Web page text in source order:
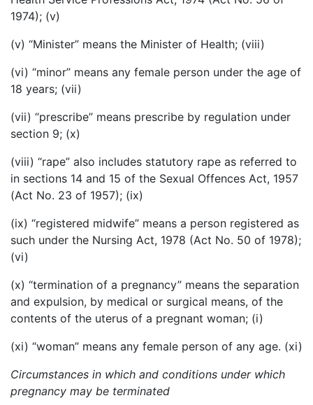
1974); (v)
(v) “Minister” means the Minister of Health; (viii)
(vi) “minor” means any female person under the age of
18 years; (vii)
(vii) “prescribe” means prescribe by regulation under
section 9; (x)
(viii) “rape” also includes statutory rape as referred to
in sections 14 and 15 of the Sexual Offences Act, 1957
(Act No. 23 of 1957); (ix)
(ix) “registered midwife” means a person registered as
such under the Nursing Act, 1978 (Act No. 50 of 1978);
(vi)
(x) “termination of a pregnancy” means the separation
and expulsion, by medical or surgical means, of the
contents of the uterus of a pregnant woman; (i)
(xi) “woman” means any female person of any age. (xi)
Circumstances in which and conditions under which
pregnancy may be terminated